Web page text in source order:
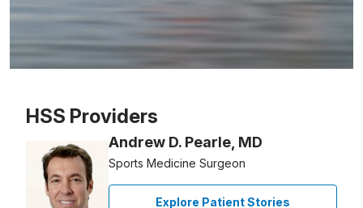
HSS Providers
Andrew D. Pearle, MD
Sports Medicine Surgeon
Explore Patient Stories